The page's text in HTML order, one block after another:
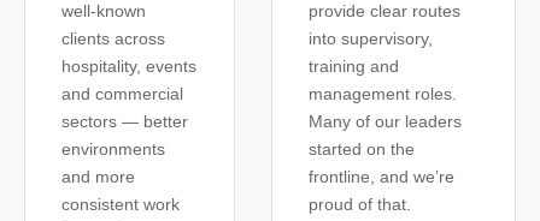
well-known
clients across
hospitality, events
and commercial
sectors — better
environments
and more
consistent work
provide clear routes
into supervisory,
training and
management roles.
Many of our leaders
started on the
frontline, and we’re
proud of that.